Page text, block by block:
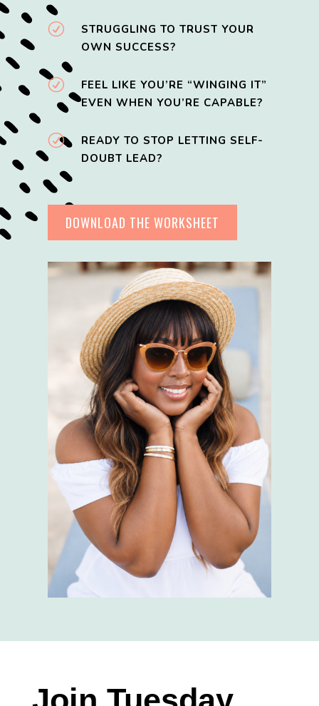
R
STRUGGLING TO TRUST YOUR
OWN SUCCESS?
R
FEEL LIKE YOU’RE “WINGING IT”
EVEN WHEN YOU’RE CAPABLE?
R
READY TO STOP LETTING SELF-
DOUBT LEAD?
DOWNLOAD THE WORKSHEET